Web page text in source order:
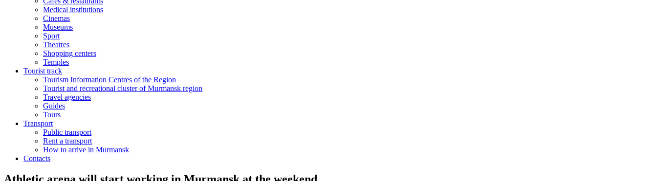
Medical institutions
Cinemas
Museums
Sport
Theatres
Shopping centers
Temples
Tourist track
Tourism Information Centres of the Region
Tourist and recreational cluster of Murmansk region
Travel agencies
Guides
Tours
Transport
Public transport
Rent a transport
How to arrive in Murmansk
Contacts